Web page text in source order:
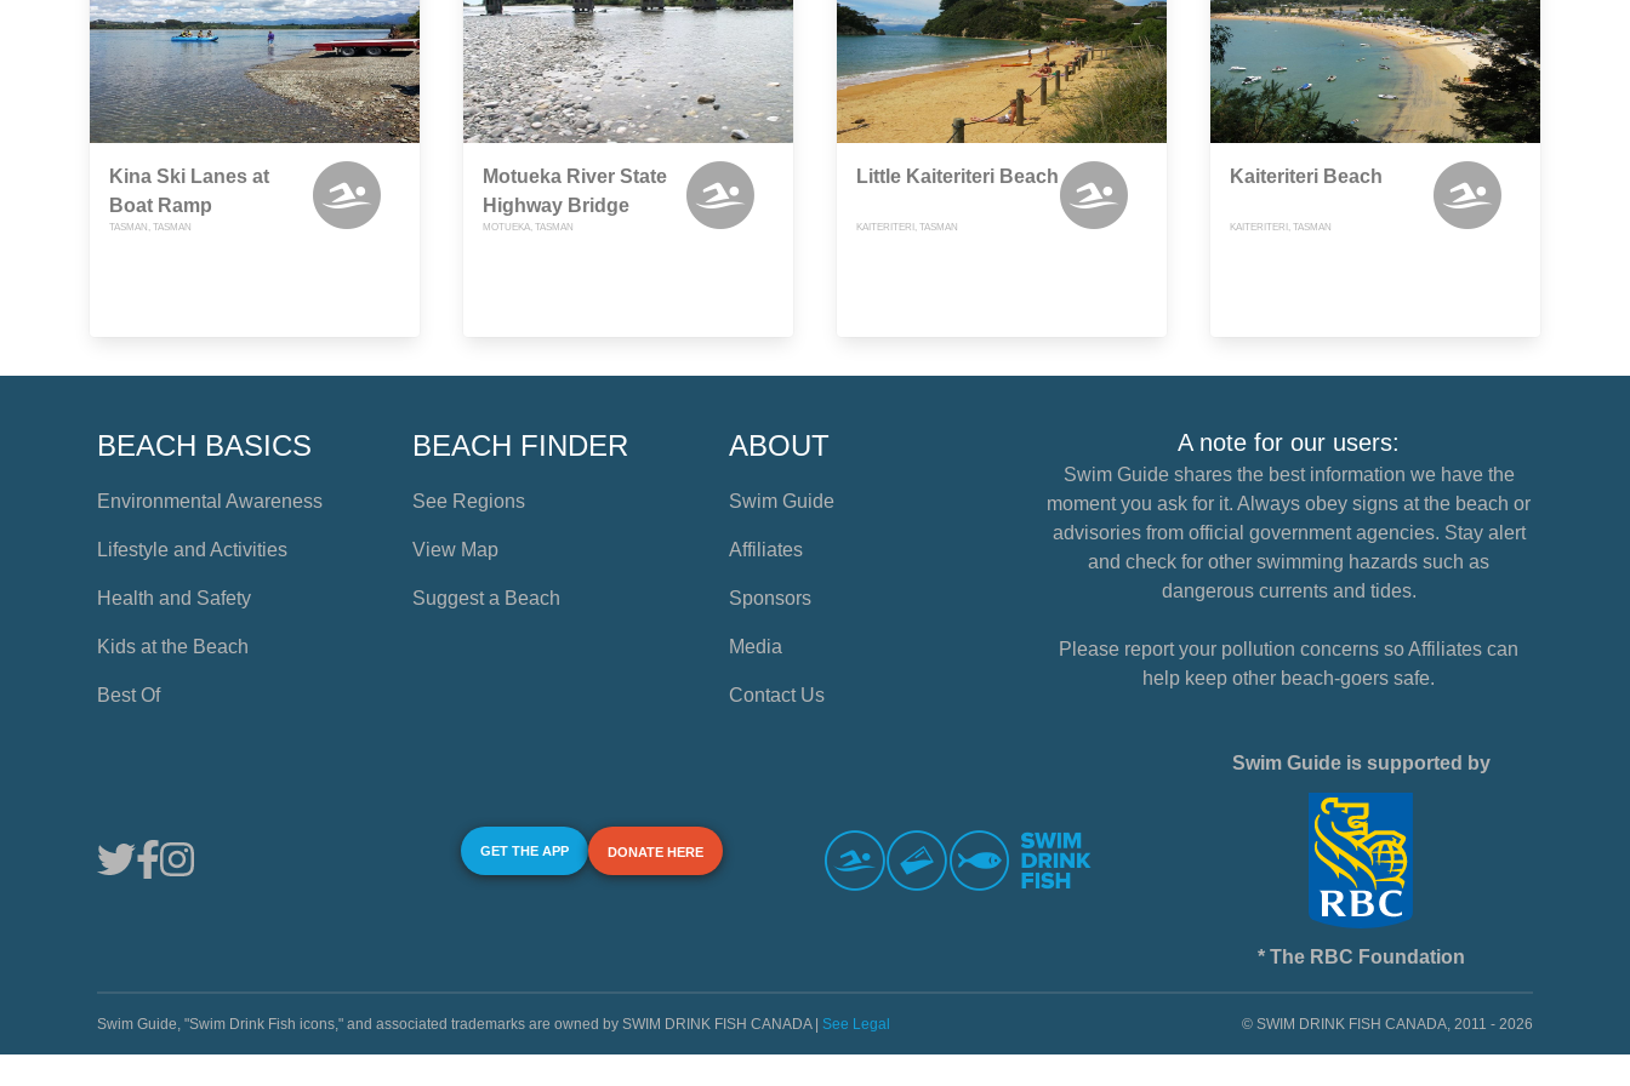
Kina Ski Lanes at
Boat Ramp
TASMAN, TASMAN
Motueka River State
Highway Bridge
MOTUEKA, TASMAN
Little Kaiteriteri Beach
KAITERITERI, TASMAN
Kaiteriteri Beach
KAITERITERI, TASMAN
BEACH BASICS
Environmental Awareness
Lifestyle and Activities
Health and Safety
Kids at the Beach
Best Of
BEACH FINDER
See Regions
View Map
Suggest a Beach
ABOUT
Swim Guide
Affiliates
Sponsors
Media
Contact Us
A note for our users:
Swim Guide shares the best information we have the
moment you ask for it. Always obey signs at the beach or
advisories from official government agencies. Stay alert
and check for other swimming hazards such as
dangerous currents and tides.
Please report your pollution concerns so Affiliates can
help keep other beach-goers safe.
GET THE APP DONATE HERE
Swim Guide is supported by
* The RBC Foundation
Swim Guide, "Swim Drink Fish icons," and associated trademarks are owned by SWIM DRINK FISH CANADA | See Legal © SWIM DRINK FISH CANADA, 2011 - 2026